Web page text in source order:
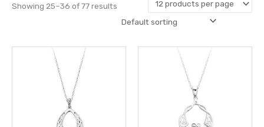
Showing 25–36 of 77 results